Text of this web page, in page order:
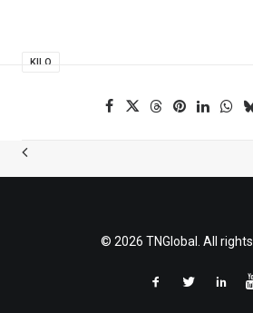
KILO
© 2026 TNGlobal. All